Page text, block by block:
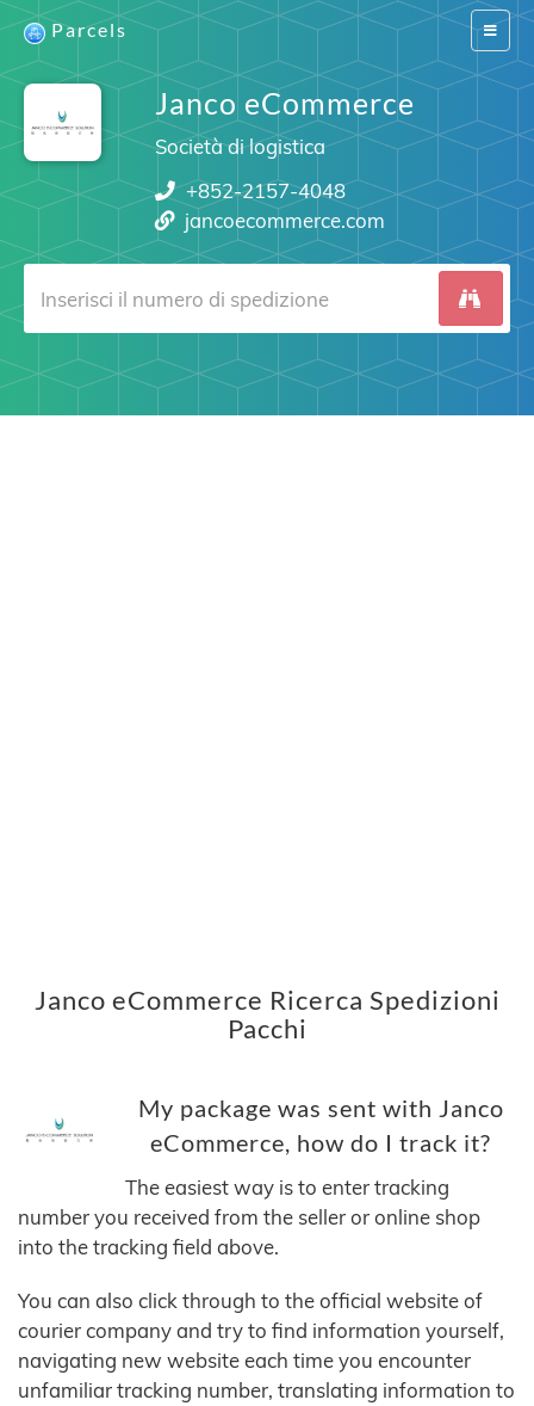
Switch
Parcels
Janco eCommerce
Società di logistica
+852-2157-4048
jancoecommerce.com
Janco eCommerce Ricerca Spedizioni
Pacchi
My package was sent with Janco
eCommerce, how do I track it?
The easiest way is to enter tracking
number you received from the seller or online shop
into the tracking field above.
You can also click through to the official website of
courier company and try to find information yourself,
navigating new website each time you encounter
unfamiliar tracking number, translating information to